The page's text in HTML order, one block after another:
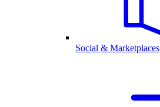
Social & Marketplaces